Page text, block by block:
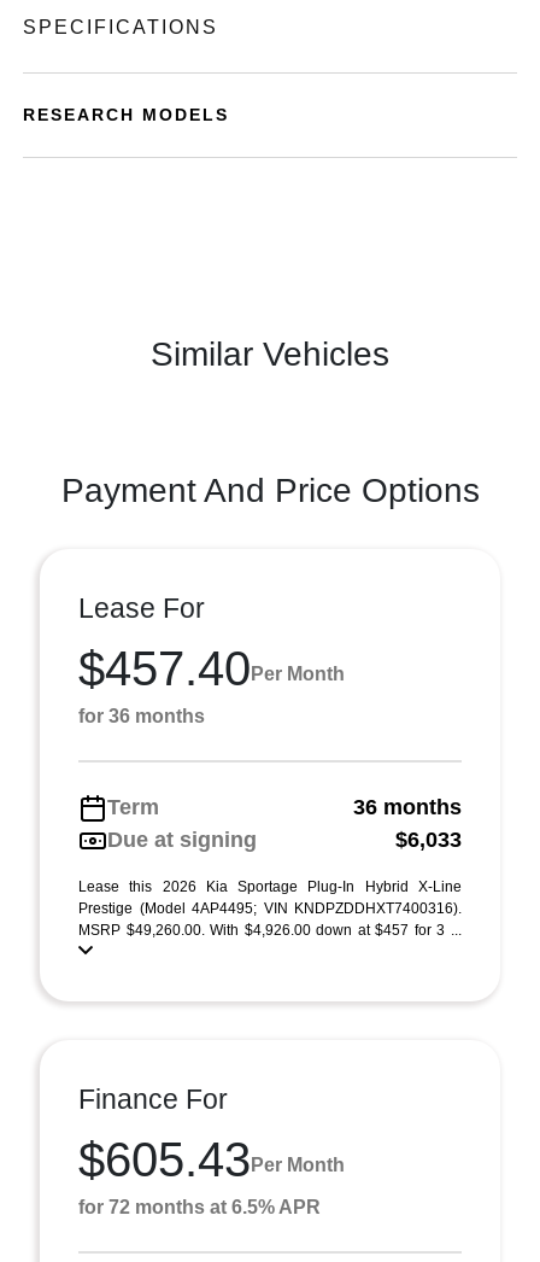
SPECIFICATIONS
RESEARCH MODELS
Similar Vehicles
Payment And Price Options
Lease For
$457.40 Per Month
for 36 months
Term
36 months
Due at signing
$6,033
Lease this 2026 Kia Sportage Plug-In Hybrid X-Line
Prestige (Model 4AP4495; VIN KNDPZDDHXT7400316).
MSRP $49,260.00. With $4,926.00 down at $457 for 3 ...
Finance For
$605.43 Per Month
for 72 months at 6.5% APR